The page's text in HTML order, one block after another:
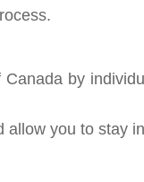
by
you to stay